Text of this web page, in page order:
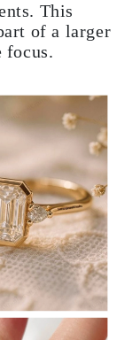
This
of a larger
focus.